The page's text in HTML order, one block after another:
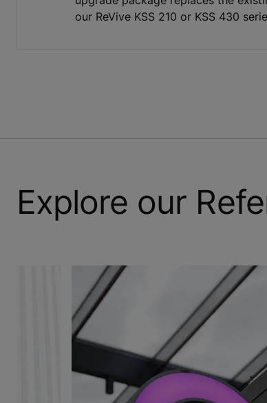
our ReVive KSS 210 or KSS 430
Explore our